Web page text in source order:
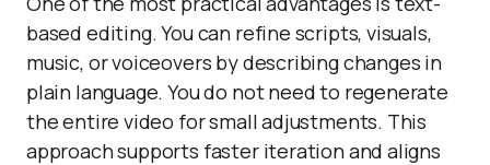
based editing. You can refine scripts, visuals,
music, or voiceovers by describing changes in
plain language. You do not need to regenerate
the entire video for small adjustments. This
approach supports faster iteration and aligns